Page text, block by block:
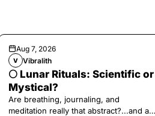
Aug 7, 2026
V Vibralith
🌕 Lunar Rituals: Scientific or
Mystical?
Are breathing, journaling, and
meditation really that abstract?...and at